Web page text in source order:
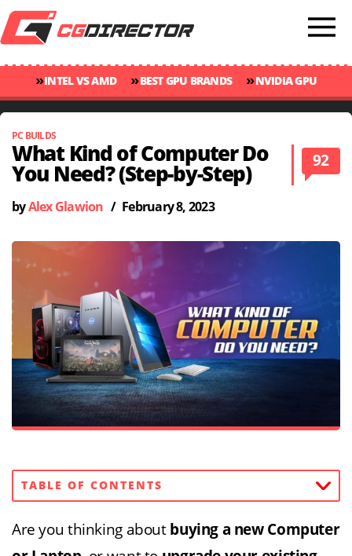
»INTEL VS AMD »BEST GPU BRANDS »NVIDIA GPU
RANKINGS
»GPU TEMP GUIDE »CINEBENCH 2024 SCORES
PC BUILDS
What Kind of Computer Do
You Need? (Step-by-Step)
92
byAlex Glawion / February 8, 2023
TABLE OF CONTENTS
Are you thinking about buying a new Computer